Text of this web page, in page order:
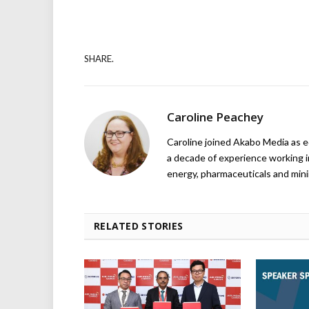
SHARE.
Caroline Peachey
Caroline joined Akabo Media as
a decade of experience working
energy, pharmaceuticals and
RELATED STORIES